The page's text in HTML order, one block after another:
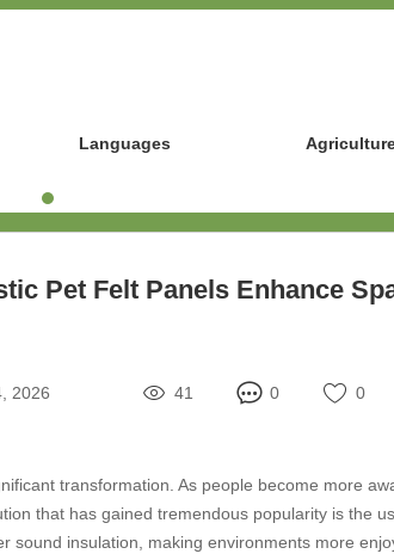
Languages
Pet Felt Panels Enhance
2026 41 0 0
transformation. As people become more
that has gained tremendous popularity is the
insulation, making environments more